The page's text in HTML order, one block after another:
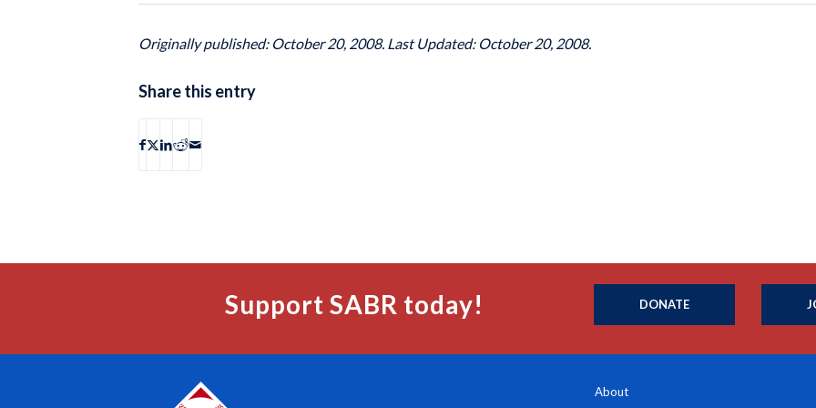
Originally published: October 20, 2008. Last Updated: October 20, 2008.
Share this entry
Support SABR today! DONATE
About